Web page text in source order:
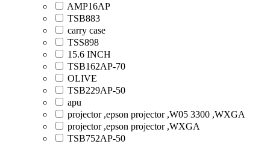
AMP16AP
TSB883
carry case
TSS898
15.6 INCH
TSB162AP-70
OLIVE
TSB229AP-50
apu
projector ,epson projector ,W05 3300 ,WXGA
projector ,epson projector ,WXGA
TSB752AP-50